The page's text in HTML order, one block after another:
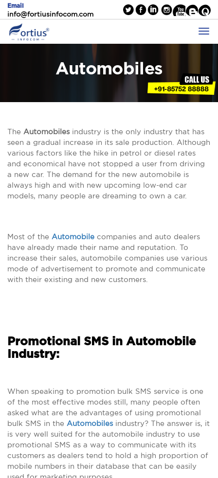
Email
info@fortiusinfocom.com
Automobiles
The Automobilesindustry is the only industry that has
seen a gradual increase in its sale production. Although
various factors like the hike in petrol or diesel rates
and economical have not stopped a user from driving
a new car. The demand for the new automobile is
always high and with new upcoming low-end car
models, many people are dreaming to own a car.
Most of the Automobile companies and auto dealers
have already made their name and reputation. To
increase their sales, automobile companies use various
mode of advertisement to promote and communicate
with their existing and new customers.
Promotional SMS in Automobile
Industry:
When speaking to promotion bulk SMS service is one
of the most effective modes still, many people often
asked what are the advantages of using promotional
bulk SMS in the Automobilesindustry? The answer is, it
is very well suited for the automobile industry to use
promotional SMS as a way to communicate with its
customers as dealers tend to hold a high proportion of
mobile numbers in their database that can be easily